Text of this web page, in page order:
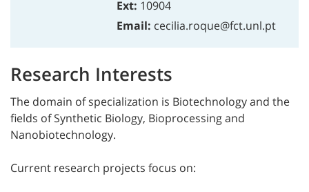
Ext: 10904
Email: cecilia.roque@fct.unl.pt
Research Interests
The domain of specialization is Biotechnology and the
fields of Synthetic Biology, Bioprocessing and
Nanobiotechnology.
Current research projects focus on: